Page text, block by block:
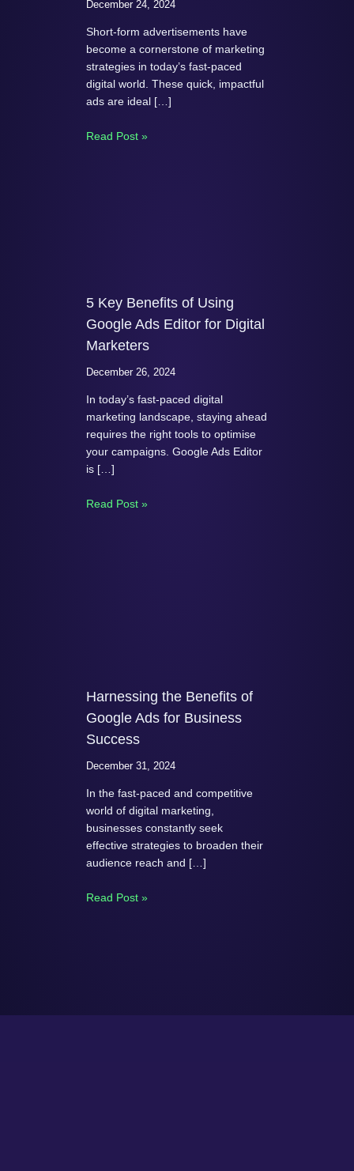
December 24, 2024
Short-form advertisements have
become a cornerstone of marketing
strategies in today’s fast-paced
digital world. These quick, impactful
ads are ideal […]
Read Post »
5 Key Benefits of Using
Google Ads Editor for Digital
Marketers
December 26, 2024
In today’s fast-paced digital
marketing landscape, staying ahead
requires the right tools to optimise
your campaigns. Google Ads Editor
is […]
Read Post »
Harnessing the Benefits of
Google Ads for Business
Success
December 31, 2024
In the fast-paced and competitive
world of digital marketing,
businesses constantly seek
effective strategies to broaden their
audience reach and […]
Read Post »